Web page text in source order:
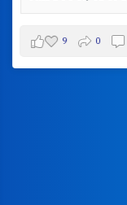
View on
0